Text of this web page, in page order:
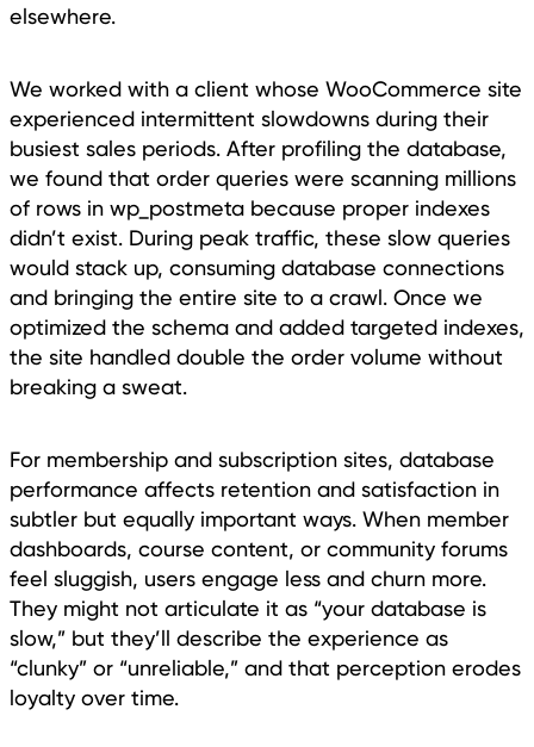
elsewhere.
We worked with a client whose WooCommerce site
experienced intermittent slowdowns during their
busiest sales periods. After profiling the database,
we found that order queries were scanning millions
of rows in wp_postmeta because proper indexes
didn’t exist. During peak traffic, these slow queries
would stack up, consuming database connections
and bringing the entire site to a crawl. Once we
optimized the schema and added targeted indexes,
the site handled double the order volume without
breaking a sweat.
For membership and subscription sites, database
performance affects retention and satisfaction in
subtler but equally important ways. When member
dashboards, course content, or community forums
feel sluggish, users engage less and churn more.
They might not articulate it as “your database is
slow,” but they’ll describe the experience as
“clunky” or “unreliable,” and that perception erodes
loyalty over time.